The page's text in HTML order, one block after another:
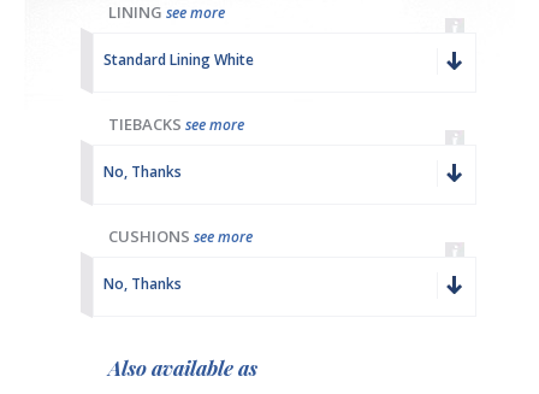
LINING see more
Standard Lining White
TIEBACKS see more
No, Thanks
CUSHIONS see more
No, Thanks
Also available as